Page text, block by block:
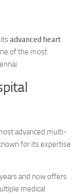
advanced heart
of the most
advanced multi-
for its expertise
and now offers
medical